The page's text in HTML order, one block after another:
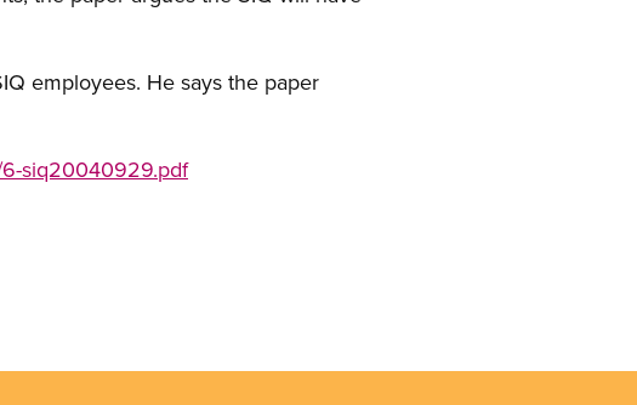
employees. He says the paper
6-siq20040929.pdf